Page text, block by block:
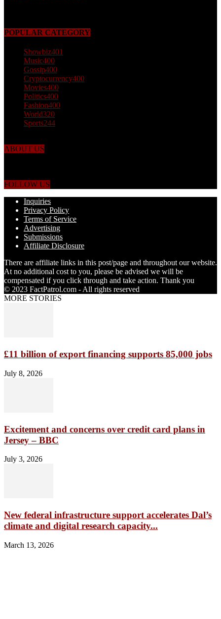
POPULAR CATEGORY
Showbiz401
Music400
Gossip400
Cryptocurrency400
Movies400
Politics400
Fashion400
World320
Sports244
ABOUT US
FOLLOW US
Inquiries
Privacy Policy
Terms of Service
Advertising
Submissions
Affiliate Disclosure
There are affiliate links in this post/page and throughout our website.
At no additional cost to you, please be advised we will be
compensated if you click through and take action. Thank you
© 2023 FactPatrol.com - All rights reserved
MORE STORIES
£11 billion of export financing supports 85,000 jobs
July 8, 2026
Excitement and concerns over credit card plans in
Jersey – BBC
July 3, 2026
New federal infrastructure support accelerates Dal’s
climate and digital research capacity...
March 13, 2026